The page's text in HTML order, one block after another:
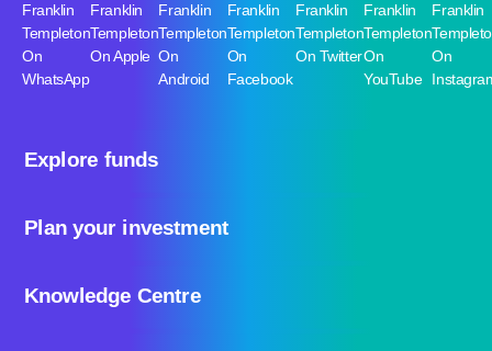
Explore funds
Plan your investment
Knowledge Centre